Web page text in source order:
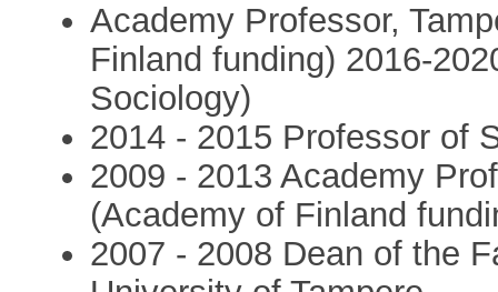
Academy Professor,
Finland funding) 2016-
Sociology)
2014 - 2015 Professor of
2009 - 2013 Academy
(Academy of Finland
2007 - 2008 Dean of the